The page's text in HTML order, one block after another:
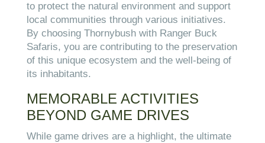
to protect the natural environment and support
local communities through various initiatives.
By choosing Thornybush with Ranger Buck
Safaris, you are contributing to the preservation
of this unique ecosystem and the well-being of
its inhabitants.
MEMORABLE ACTIVITIES
BEYOND GAME DRIVES
While game drives are a highlight, the ultimate